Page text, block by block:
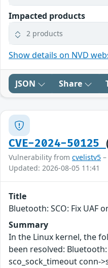
Impacted products
2 products
Show details on NVD
JSON Share
CVE-2024-50125
Vulnerability from cvelistv5
Updated: 2026-08-05 11:41
Title
Bluetooth: SCO: Fix UAF
Summary
In the Linux kernel, the
been resolved: Bluetooth:
sco_sock_timeout conn-